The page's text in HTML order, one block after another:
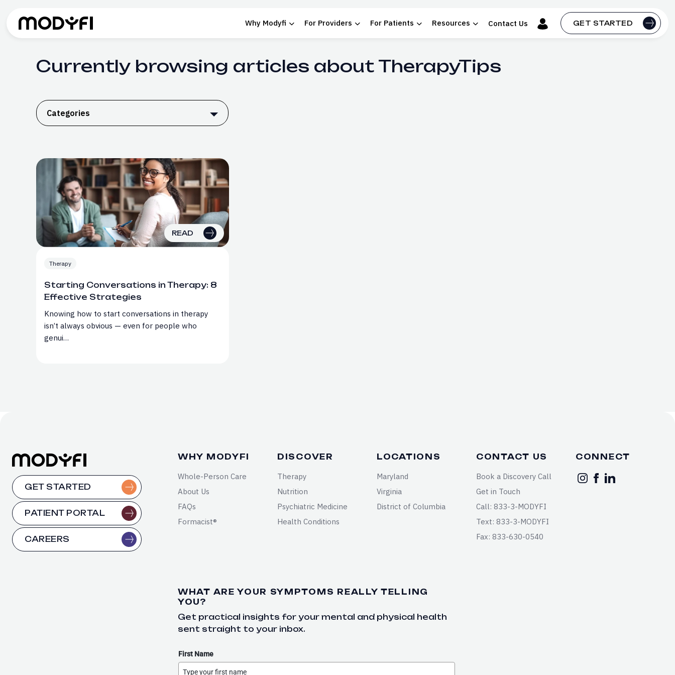
Why Modyfi For Providers For Patients Resources Contact Us GET STARTED
Currently browsing articles about TherapyTips
Categories
READ
Therapy
Starting Conversations in Therapy: 8
Effective Strategies
Knowing how to start conversations in therapy
isn’t always obvious — even for people who
genui…
GET STARTED
PATIENT PORTAL
CAREERS
WHY MODYFI
Whole-Person Care
About Us
FAQs
Formacist®
DISCOVER
Therapy
Nutrition
Psychiatric Medicine
Health Conditions
LOCATIONS
Maryland
Virginia
District of Columbia
CONTACT US
Book a Discovery Call
Get in Touch
Call: 833-3-MODYFI
Text: 833-3-MODYFI
Fax: 833-630-0540
CONNECT
WHAT ARE YOUR SYMPTOMS REALLY TELLING
YOU?
Get practical insights for your mental and physical health
sent straight to your inbox.
First Name